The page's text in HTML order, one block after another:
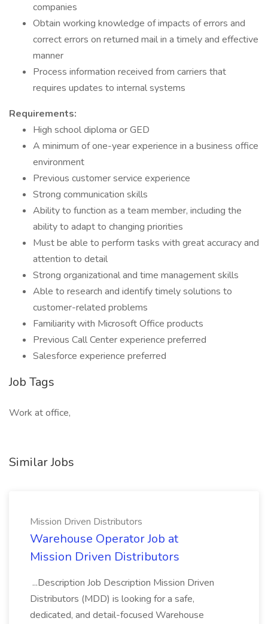
companies
Obtain working knowledge of impacts of errors and
correct errors on returned mail in a timely and effective
manner
Process information received from carriers that
requires updates to internal systems
Requirements:
High school diploma or GED
A minimum of one-year experience in a business office
environment
Previous customer service experience
Strong communication skills
Ability to function as a team member, including the
ability to adapt to changing priorities
Must be able to perform tasks with great accuracy and
attention to detail
Strong organizational and time management skills
Able to research and identify timely solutions to
customer-related problems
Familiarity with Microsoft Office products
Previous Call Center experience preferred
Salesforce experience preferred
Job Tags
Work at office,
Similar Jobs
Mission Driven Distributors
Warehouse Operator Job at
Mission Driven Distributors
...Description Job Description Mission Driven
Distributors (MDD) is looking for a safe,
dedicated, and detail-focused Warehouse